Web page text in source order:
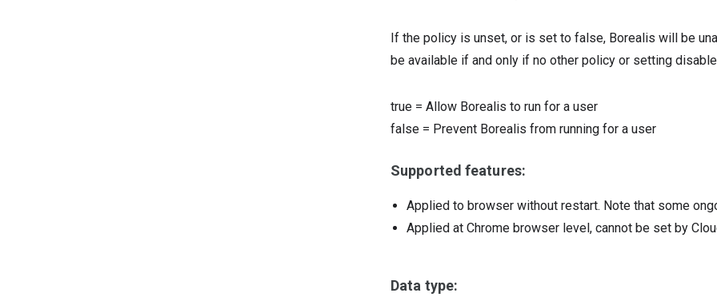
If the policy is unset, or is set to false, Borealis will be
be available if and only if no other policy or setting
true = Allow Borealis to run for a user
false = Prevent Borealis from running for a user
Supported features:
Applied to browser without restart. Note that some
Applied at Chrome browser level, cannot be set by
Data type: